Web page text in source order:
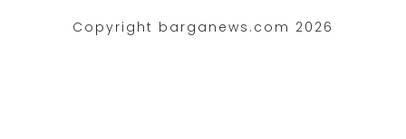
Copyright barganews.com 2026